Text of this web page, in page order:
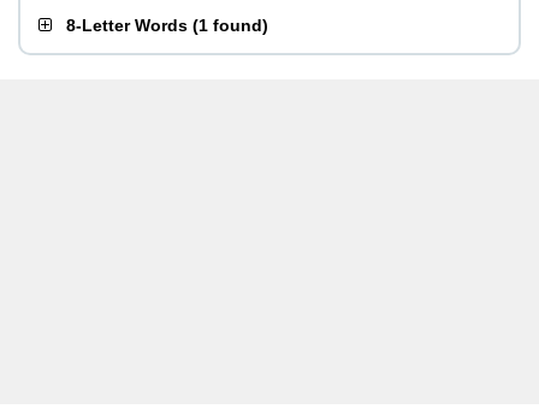
8-Letter Words (1 found)